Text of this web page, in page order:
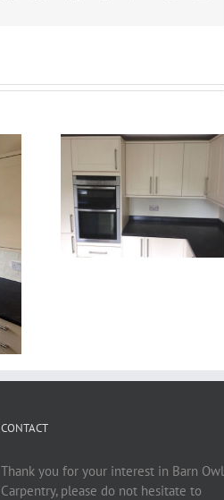
CONTACT
Thank you for your interest in Barn Owl
Carpentry, please do not hesitate to